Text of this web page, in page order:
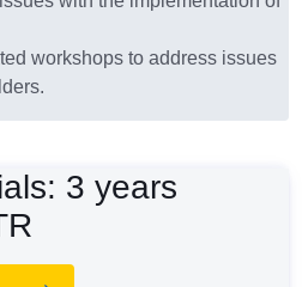
workshops to address issues
3 years